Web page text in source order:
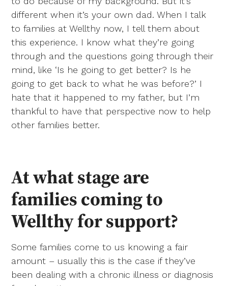
different when it’s your own dad. When I talk
to families at Wellthy now, I tell them about
this experience. I know what they’re going
through and the questions going through their
mind, like ‘Is he going to get better? Is he
going to get back to what he was before?’ I
hate that it happened to my father, but I’m
thankful to have that perspective now to help
other families better.
At what stage are
families coming to
Wellthy for support?
Some families come to us knowing a fair
amount – usually this is the case if they’ve
been dealing with a chronic illness or diagnosis